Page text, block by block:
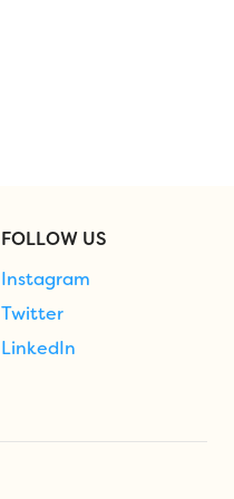
FOLLOW US
Instagram
Twitter
LinkedIn